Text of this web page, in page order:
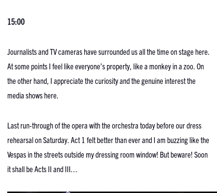
15:00
Journalists and TV cameras have surrounded us all the time on stage here.
At some points I feel like everyone’s property, like a monkey in a zoo. On
the other hand, I appreciate the curiosity and the genuine interest the
media shows here.
Last run-through of the opera with the orchestra today before our dress
rehearsal on Saturday. Act 1 felt better than ever and I am buzzing like the
Vespas in the streets outside my dressing room window! But beware! Soon
it shall be Acts II and III…